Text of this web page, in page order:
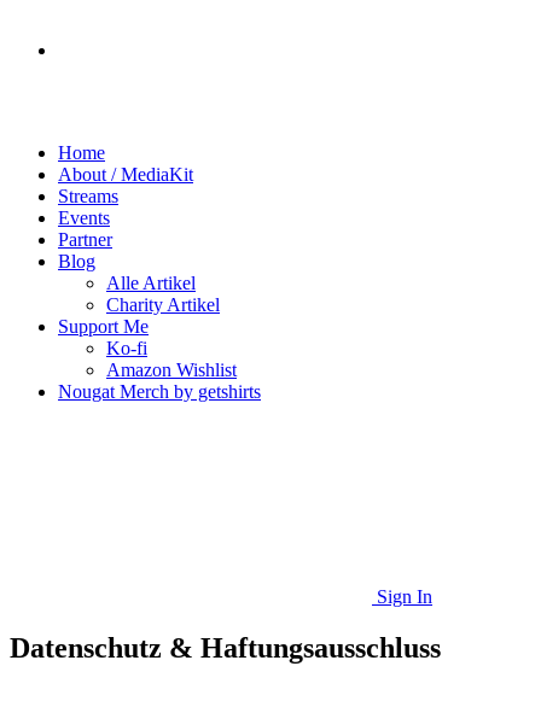
Home
About / MediaKit
Streams
Events
Partner
Blog
Alle Artikel
Charity Artikel
Support Me
Ko-fi
Amazon Wishlist
Nougat Merch by getshirts
Sign In
Datenschutz & Haftungsausschluss